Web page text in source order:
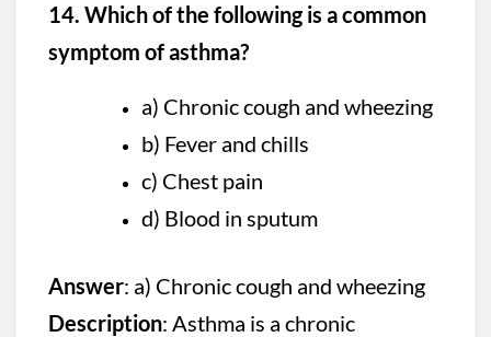
14. Which of the following is a common
symptom of asthma?
a) Chronic cough and wheezing
b) Fever and chills
c) Chest pain
d) Blood in sputum
Answer: a) Chronic cough and wheezing
Description: Asthma is a chronic